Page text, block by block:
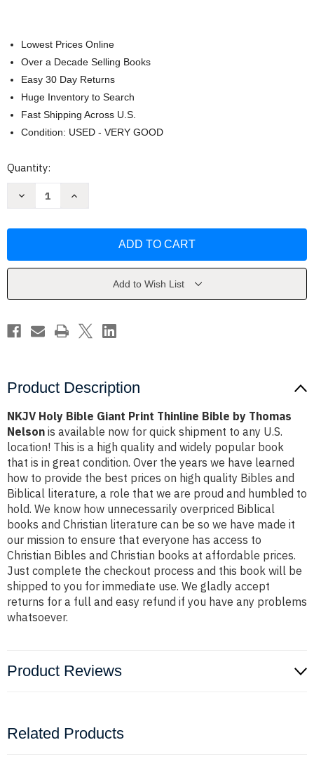
Lowest Prices Online
Over a Decade Selling Books
Easy 30 Day Returns
Huge Inventory to Search
Fast Shipping Across U.S.
Condition: USED - VERY GOOD
Current
Quantity:
Decrease
Print
Thomas
Increase
Print
Thomas
Add to Wish List
Product Description
NKJV Holy Bible Giant Print Thinline Bible by Thomas
Nelson is available now for quick shipment to any U.S.
location! This is a high quality and widely popular book
that is in great condition. Over the years we have learned
how to provide the best prices on high quality Bibles and
Biblical literature, a role that we are proud and humbled to
hold. We know how unnecessarily overpriced Biblical
books and Christian literature can be so we have made it
our mission to ensure that everyone has access to
Christian Bibles and Christian books at affordable prices.
Just complete the checkout process and this book will be
shipped to you for immediate use. We gladly accept
returns for a full and easy refund if you have any problems
whatsoever.
Product Reviews
Related Products